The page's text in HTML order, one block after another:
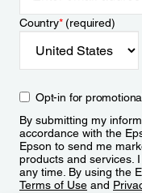
Country*(required)
Opt-in for
By submitting my
accordance with the
Epson to send me
products and services.
any time. By using the
Terms of Use and